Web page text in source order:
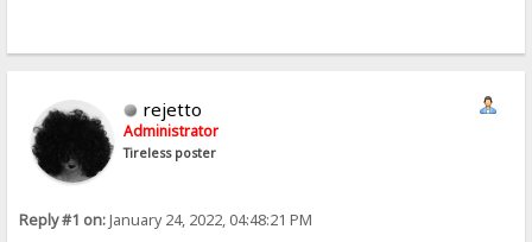
rejetto
Administrator
Tireless poster
Reply #1 on:January 24, 2022, 04:48:21 PM